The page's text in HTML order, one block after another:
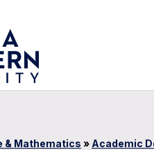
& Mathematics » Academic